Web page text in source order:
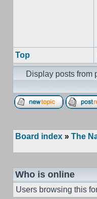
Top
Display posts from
Board index » The
Who is online
Users browsing this